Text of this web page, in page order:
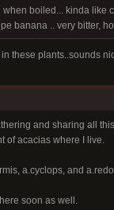
boiled... kinda like
banana .. very bitter,
these plants..sounds
and sharing all
of acacias where I live.
a.cyclops, and
soon as well.